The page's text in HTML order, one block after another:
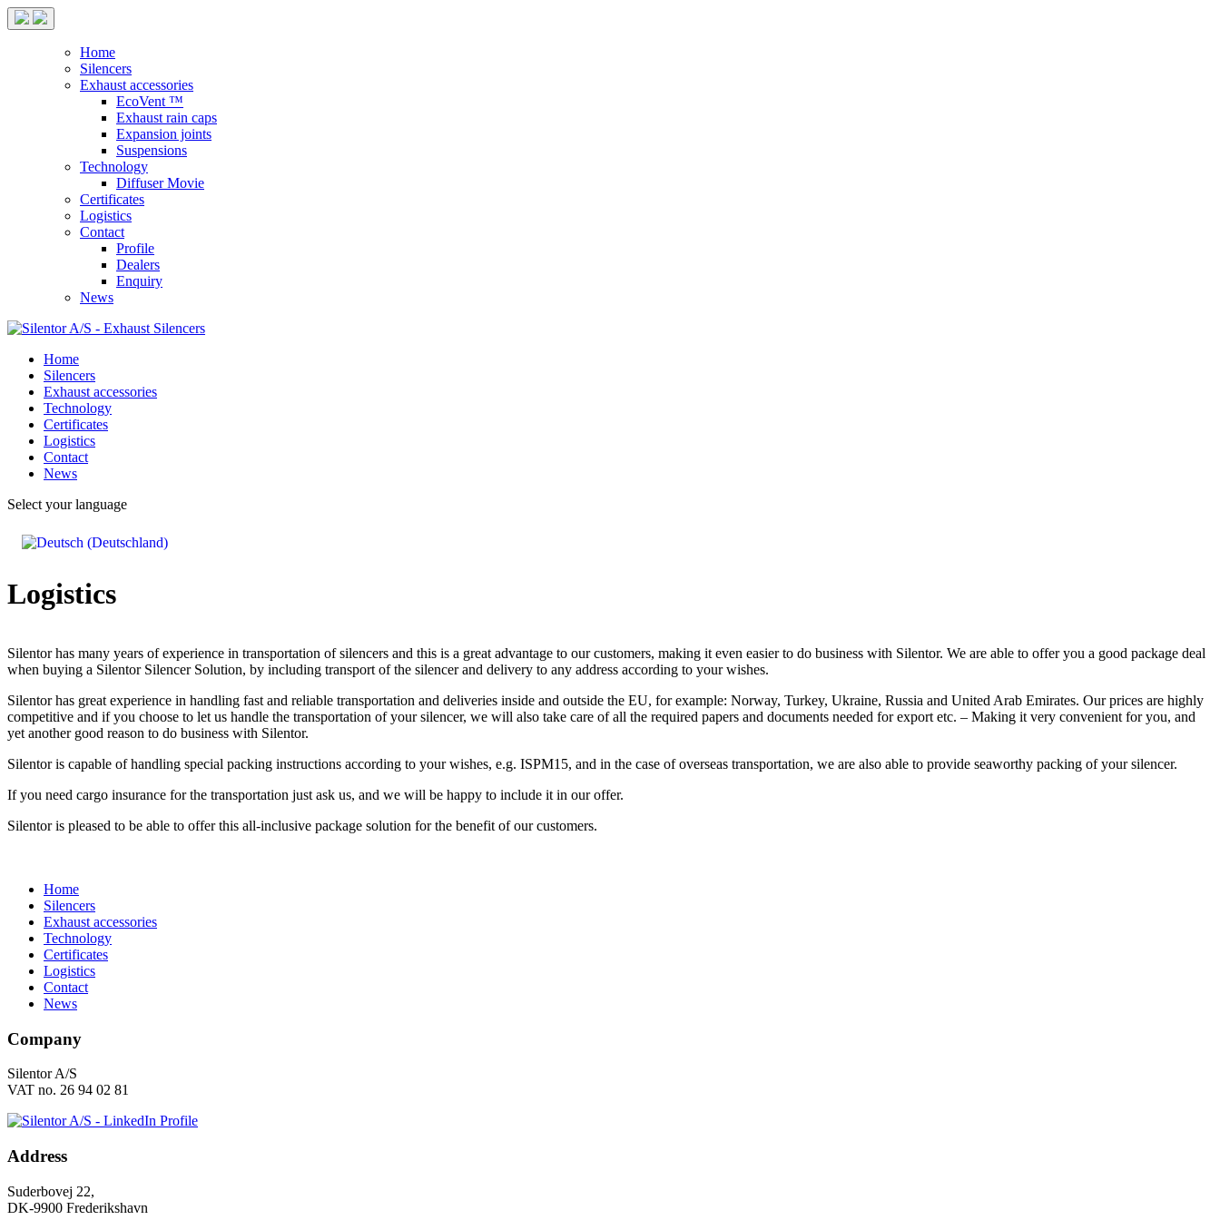
Home
Silencers
Exhaust accessories
EcoVent ™
Exhaust rain caps
Expansion joints
Suspensions
Technology
Diffuser Movie
Certificates
Logistics
Contact
Profile
Dealers
Enquiry
News
Home
Silencers
Exhaust accessories
Technology
Certificates
Logistics
Contact
News
Select your language
Logistics
Silentor has many years of experience in transportation of silencers and this is a great advantage to our customers, making it even easier to do business with Silentor. We are able to offer you a good package deal
when buying a Silentor Silencer Solution, by including transport of the silencer and delivery to any address according to your wishes.
Silentor has great experience in handling fast and reliable transportation and deliveries inside and outside the EU, for example: Norway, Turkey, Ukraine, Russia and United Arab Emirates. Our prices are highly
competitive and if you choose to let us handle the transportation of your silencer, we will also take care of all the required papers and documents needed for export etc. – Making it very convenient for you, and
yet another good reason to do business with Silentor.
Silentor is capable of handling special packing instructions according to your wishes, e.g. ISPM15, and in the case of overseas transportation, we are also able to provide seaworthy packing of your silencer.
If you need cargo insurance for the transportation just ask us, and we will be happy to include it in our offer.
Silentor is pleased to be able to offer this all-inclusive package solution for the benefit of our customers.
Home
Silencers
Exhaust accessories
Technology
Certificates
Logistics
Contact
News
Company
Silentor A/S
VAT no. 26 94 02 81
Address
Suderbovej 22,
DK-9900 Frederikshavn